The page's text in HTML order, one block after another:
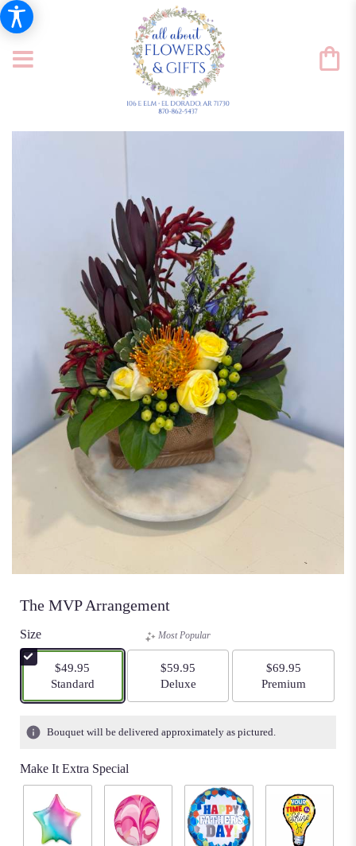
The MVP Arrangement
Size
$49.95
Arrangement size
Standard
Most Popular
$59.95
Arrangement size
Deluxe
$69.95
Arrangement size
Premium
Bouquet will be delivered approximately as pictured.
Make It Extra Special